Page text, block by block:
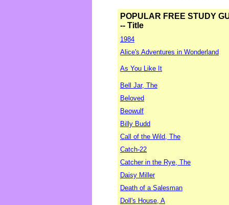
POPULAR FREE STUDY
-- Title
1984
Alice's Adventures in Wonderland
As You Like It
Bell Jar, The
Beloved
Beowulf
Billy Budd
Call of the Wild, The
Catch-22
Catcher in the Rye, The
Daisy Miller
Death of a Salesman
Doll's House, A